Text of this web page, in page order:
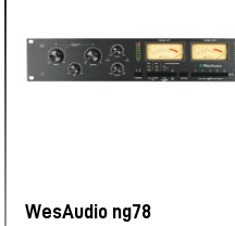
WesAudio ng78